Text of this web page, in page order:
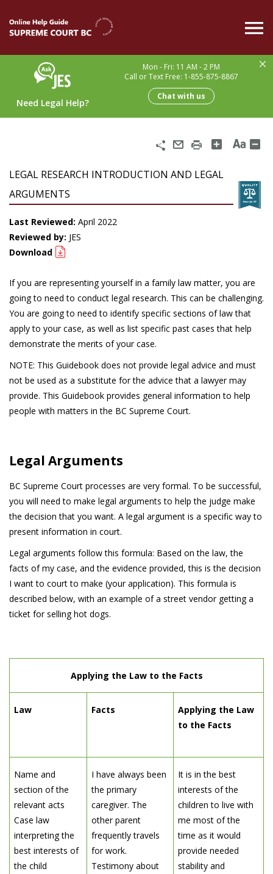
main
content
Need Legal Help?
Mon - Fri: 11 AM - 2 PM
Call or Text Free: 1-855-875-8867
Chat with us
Share
Email
Print
LEGAL RESEARCH INTRODUCTION AND LEGAL
ARGUMENTS
Last Reviewed: April 2022
Reviewed by: JES
Download
If you are representing yourself in a family law matter, you are
going to need to conduct legal research. This can be challenging.
You are going to need to identify specific sections of law that
apply to your case, as well as list specific past cases that help
demonstrate the merits of your case.
NOTE: This Guidebook does not provide legal advice and must
not be used as a substitute for the advice that a lawyer may
provide. This Guidebook provides general information to help
people with matters in the BC Supreme Court.
Legal Arguments
BC Supreme Court processes are very formal. To be successful,
you will need to make legal arguments to help the judge make
the decision that you want. A legal argument is a specific way to
present information in court.
Legal arguments follow this formula: Based on the law, the
facts of my case, and the evidence provided, this is the decision
I want to court to make (your application). This formula is
described below, with an example of a street vendor getting a
ticket for selling hot dogs.
Applying the Law to the Facts
Law Facts
Applying the Law
to the Facts
Name and
section of the
relevant acts
Case law
interpreting the
best interests of
the child
I have always been
the primary
caregiver. The
other parent
frequently travels
for work.
Testimony about
It is in the best
interests of the
children to live with
me most of the
time as it would
provide needed
stability and